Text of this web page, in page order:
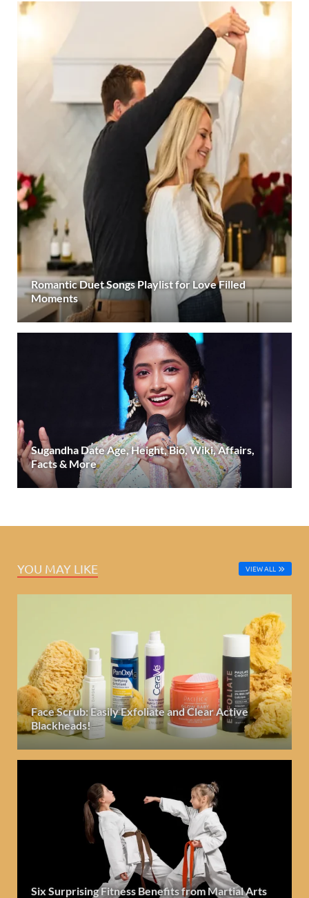
Romantic Duet Songs Playlist for Love Filled
Moments
Sugandha Date Age, Height, Bio, Wiki, Affairs,
Facts & More
YOU MAY LIKE VIEW ALL
Face Scrub: Easily Exfoliate and Clear Active
Blackheads!
Six Surprising Fitness Benefits from Martial Arts